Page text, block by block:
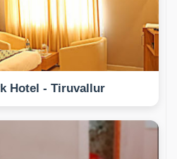
Hotel - Tiruvallur